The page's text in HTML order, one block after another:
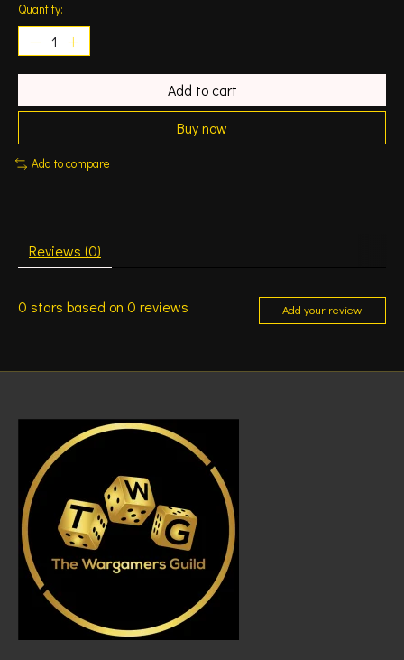
Quantity:
Add to cart
Buy now
Add to compare
Reviews (0)
0 stars based on 0 reviews Add your review